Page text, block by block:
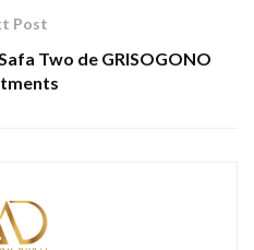
Post
Two de GRISOGONO